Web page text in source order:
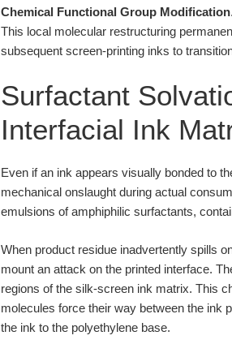
Chemical Functional Group Modification
This local molecular restructuring
subsequent screen-printing inks to
Surfactant
Interfacial Ink
Even if an ink appears visually bonded to
mechanical onslaught during actual
emulsions of amphiphilic surfactants,
When product residue inadvertently spills
mount an attack on the printed interface.
regions of the silk-screen ink matrix. This
molecules force their way between the ink
the ink to the polyethylene base.